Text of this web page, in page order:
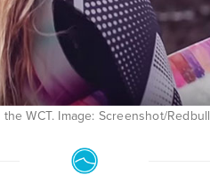
WCT. Image: Screenshot/Redbull